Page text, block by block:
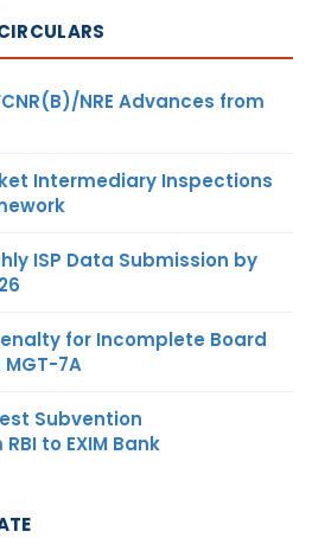
NRE Advances from
Intermediary Inspections
ISP Data Submission by
for Incomplete Board
7A
Subvention
to EXIM Bank